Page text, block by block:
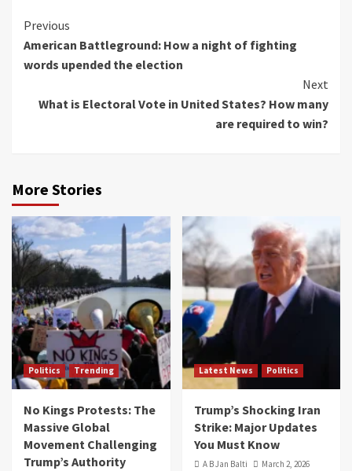
Previous
American Battleground: How a night of fighting
words upended the election
Next
What is Electoral Vote in United States? How many
are required to win?
More Stories
Politics Trending
No Kings Protests: The
Massive Global
Movement Challenging
Trump’s Authority
Latest News Politics
Trump’s Shocking Iran
Strike: Major Updates
You Must Know
A B Jan Balti
March 2, 2026